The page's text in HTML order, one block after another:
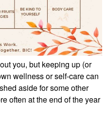
you, but keeping up (or
wellness or self-care can
aside for some other
often at the end of the year